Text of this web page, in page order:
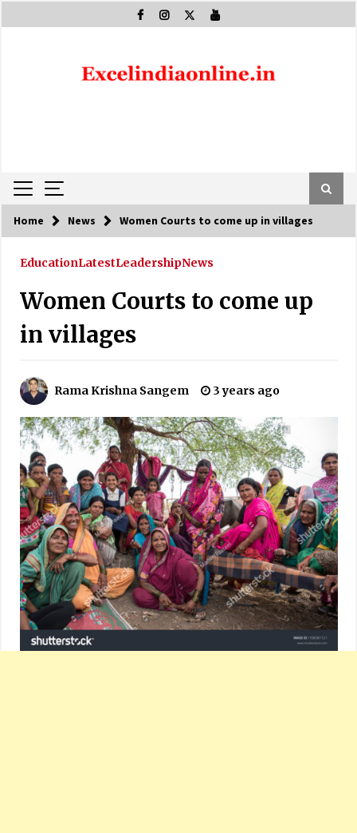
to
Home News Women Courts to come up in villages
EducationLatestLeadershipNews
Women Courts to come up
in villages
Rama Krishna Sangem 3 years ago